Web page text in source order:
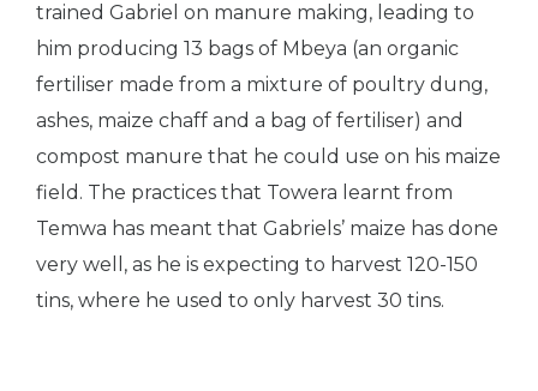
trained Gabriel on manure making, leading to
him producing 13 bags of Mbeya (an organic
fertiliser made from a mixture of poultry dung,
ashes, maize chaff and a bag of fertiliser) and
compost manure that he could use on his maize
field. The practices that Towera learnt from
Temwa has meant that Gabriels’ maize has done
very well, as he is expecting to harvest 120-150
tins, where he used to only harvest 30 tins.